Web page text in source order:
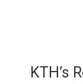
KTH’s